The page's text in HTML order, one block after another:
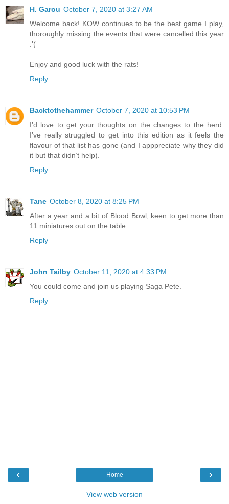
H. Garou October 7, 2020 at 3:27 AM
Welcome back! KOW continues to be the best game I play,
thoroughly missing the events that were cancelled this year
:'(
Enjoy and good luck with the rats!
Reply
Backtothehammer October 7, 2020 at 10:53 PM
I’d love to get your thoughts on the changes to the herd.
I’ve really struggled to get into this edition as it feels the
flavour of that list has gone (and I apppreciate why they did
it but that didn’t help).
Reply
Tane October 8, 2020 at 8:25 PM
After a year and a bit of Blood Bowl, keen to get more than
11 miniatures out on the table.
Reply
John Tailby October 11, 2020 at 4:33 PM
You could come and join us playing Saga Pete.
Reply
‹ ›
Home
View web version